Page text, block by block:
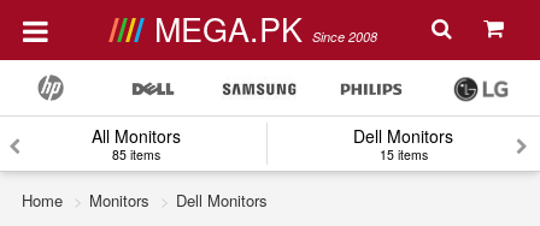
MEGA.PK Since 2008
All Monitors
85 items
Dell Monitors
15 items
Home Monitors Dell Monitors